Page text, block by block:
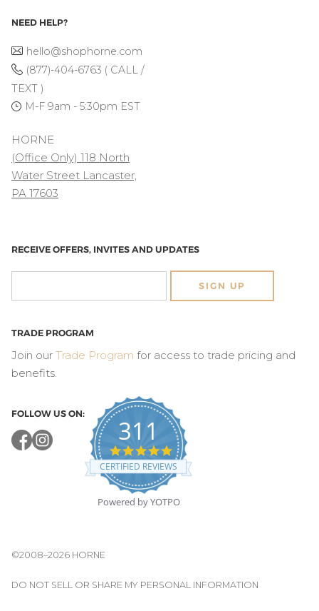
NEED HELP?
hello@shophorne.com
(877)-404-6763 ( CALL /
TEXT )
M-F 9am - 5:30pm EST
HORNE
(Office Only) 118 North
Water Street Lancaster,
PA 17603
RECEIVE OFFERS, INVITES AND UPDATES
SIGN UP
TRADE PROGRAM
Join our Trade Program for access to trade pricing and
benefits.
FOLLOW US ON:
311
4.8
star
rating
CERTIFIED REVIEWS
Powered by YOTPO
©2008–2026 HORNE
DO NOT SELL OR SHARE MY PERSONAL INFORMATION